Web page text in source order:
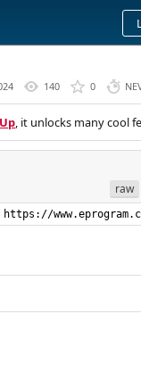
140 0
, it unlocks many cool
raw